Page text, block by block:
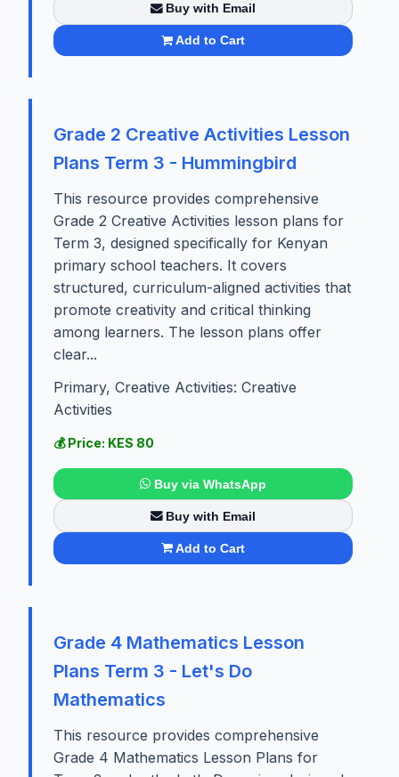
Buy with Email
Add to Cart
Grade 2 Creative Activities Lesson
Plans Term 3 - Hummingbird
This resource provides comprehensive
Grade 2 Creative Activities lesson plans for
Term 3, designed specifically for Kenyan
primary school teachers. It covers
structured, curriculum-aligned activities that
promote creativity and critical thinking
among learners. The lesson plans offer
clear...
Primary, Creative Activities: Creative
Activities
💰 Price: KES 80
Buy via WhatsApp
Buy with Email
Add to Cart
Grade 4 Mathematics Lesson
Plans Term 3 - Let's Do
Mathematics
This resource provides comprehensive
Grade 4 Mathematics Lesson Plans for